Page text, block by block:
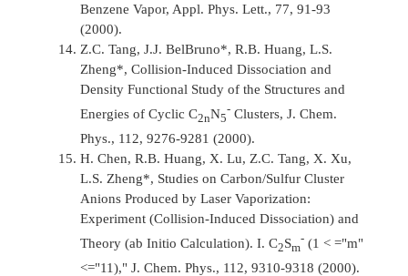
Benzene Vapor, Appl. Phys. Lett., 77, 91-93
(2000).
Z.C. Tang, J.J. BelBruno*, R.B. Huang, L.S.
Zheng*, Collision-Induced Dissociation and
Density Functional Study of the Structures and
Energies of Cyclic C2nN5
- Clusters,J. Chem.
Phys., 112, 9276-9281 (2000).
H. Chen, R.B. Huang, X. Lu, Z.C. Tang, X. Xu,
L.S. Zheng*, Studies on Carbon/Sulfur Cluster
Anions Produced by Laser Vaporization:
Experiment (Collision-Induced Dissociation) and
Theory (ab Initio Calculation). I. C2Sm
- (1 < ="m"
<="11),"J. Chem. Phys., 112, 9310-9318 (2000).